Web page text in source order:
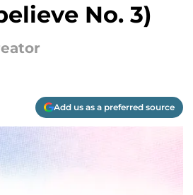
No. 3)
Add us as a preferred source